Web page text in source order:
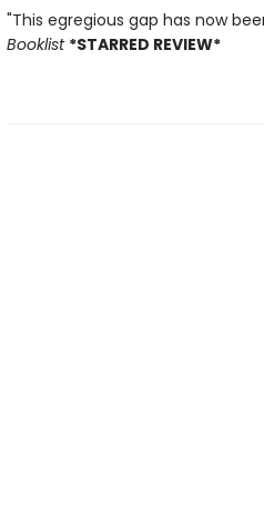
"This egregious gap has now
Booklist *STARRED REVIEW*